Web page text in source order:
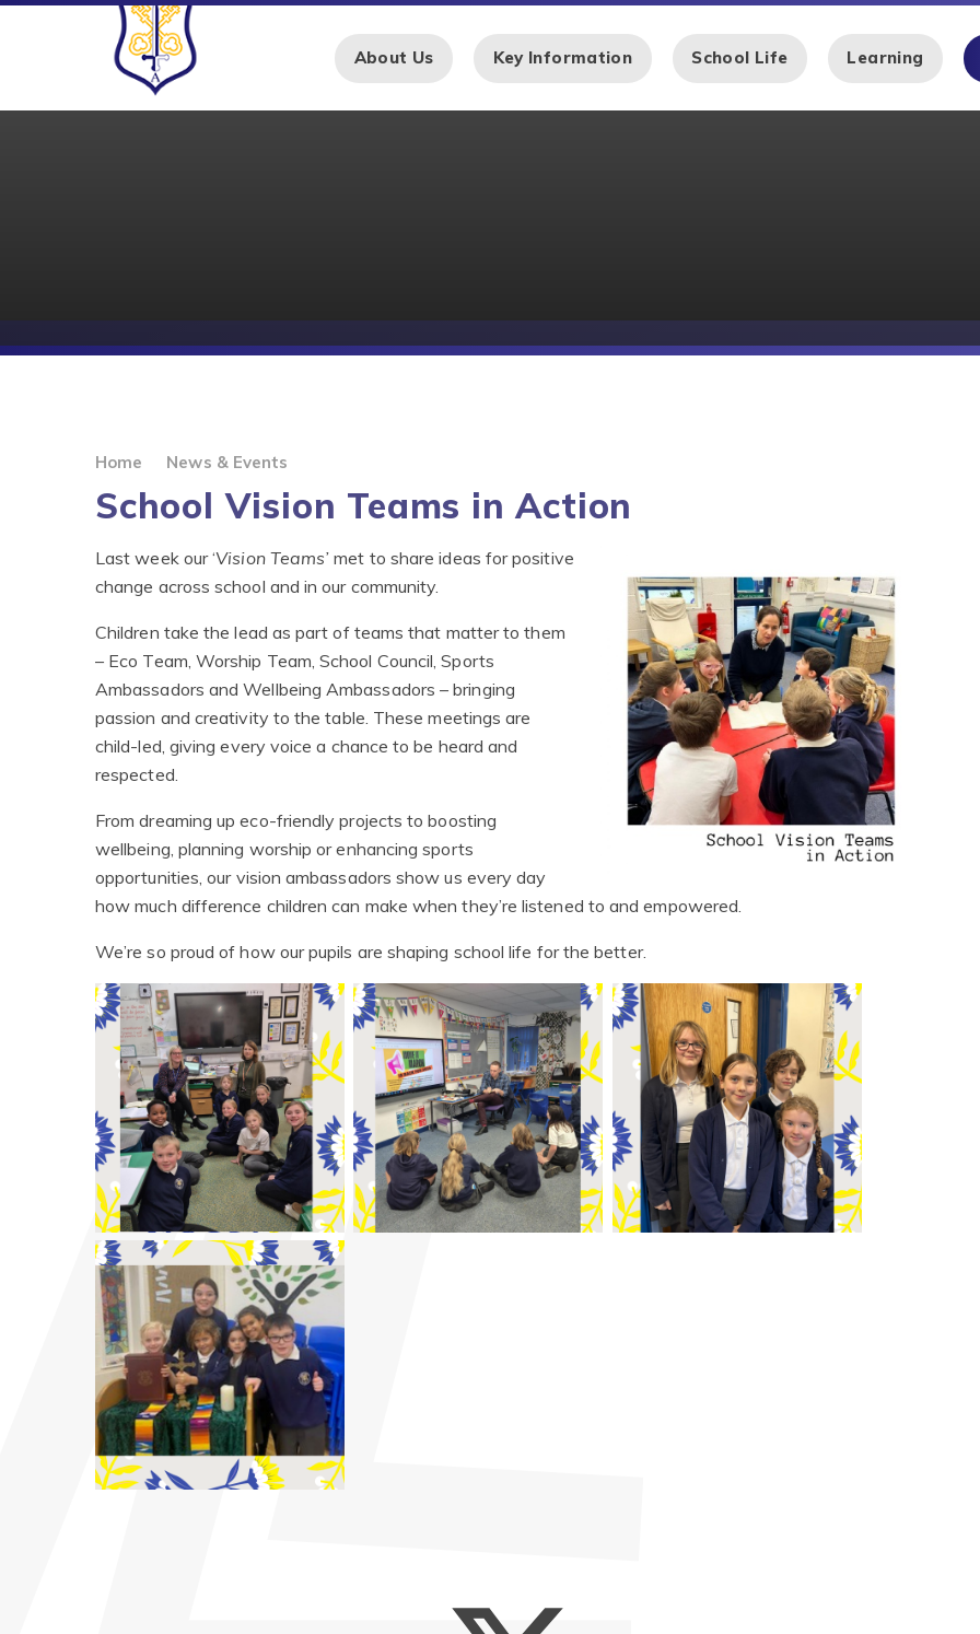
Skip to content ↓
About Us Key Information School Life Learning
Home News & Events
School Vision Teams in Action
Last week our ‘Vision Teams’ met to share ideas for positive
change across school and in our community.
Children take the lead as part of teams that matter to them
– Eco Team, Worship Team, School Council, Sports
Ambassadors and Wellbeing Ambassadors – bringing
passion and creativity to the table. These meetings are
child-led, giving every voice a chance to be heard and
respected.
From dreaming up eco-friendly projects to boosting
wellbeing, planning worship or enhancing sports
opportunities, our vision ambassadors show us every day
how much difference children can make when they’re listened to and empowered.
We’re so proud of how our pupils are shaping school life for the better.